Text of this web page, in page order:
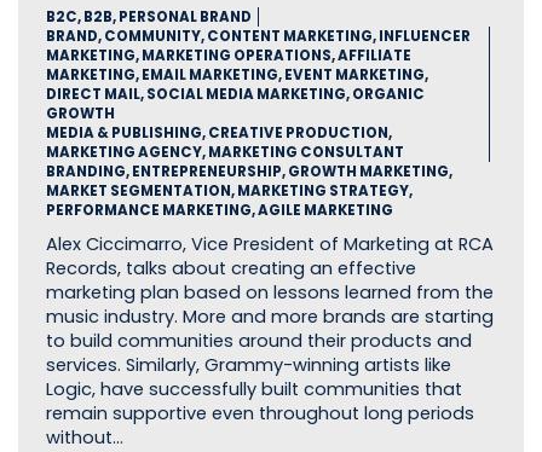
B2C, B2B, PERSONAL BRAND
BRAND, COMMUNITY, CONTENT MARKETING, INFLUENCER
MARKETING, MARKETING OPERATIONS, AFFILIATE
MARKETING, EMAIL MARKETING, EVENT MARKETING,
DIRECT MAIL, SOCIAL MEDIA MARKETING, ORGANIC
GROWTH
MEDIA & PUBLISHING, CREATIVE PRODUCTION,
MARKETING AGENCY, MARKETING CONSULTANT
BRANDING, ENTREPRENEURSHIP, GROWTH MARKETING,
MARKET SEGMENTATION, MARKETING STRATEGY,
PERFORMANCE MARKETING, AGILE MARKETING
Alex Ciccimarro, Vice President of Marketing at RCA
Records, talks about creating an effective
marketing plan based on lessons learned from the
music industry. More and more brands are starting
to build communities around their products and
services. Similarly, Grammy-winning artists like
Logic, have successfully built communities that
remain supportive even throughout long periods
without…